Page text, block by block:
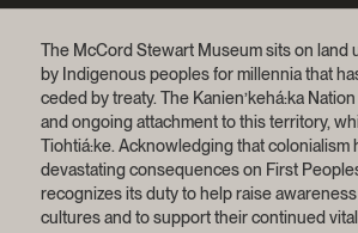
The McCord Stewart Museum sits on land
by Indigenous peoples for millennia that
ceded by treaty. The Kanien’kehá:ka
and ongoing attachment to this territory,
Tiohtiá:ke. Acknowledging that colonialism
devastating consequences on First
recognizes its duty to help raise
cultures and to support their continued